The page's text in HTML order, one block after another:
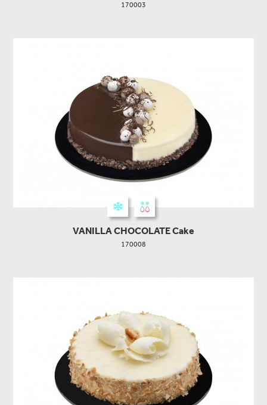
170003
VANILLA CHOCOLATE Cake
170008